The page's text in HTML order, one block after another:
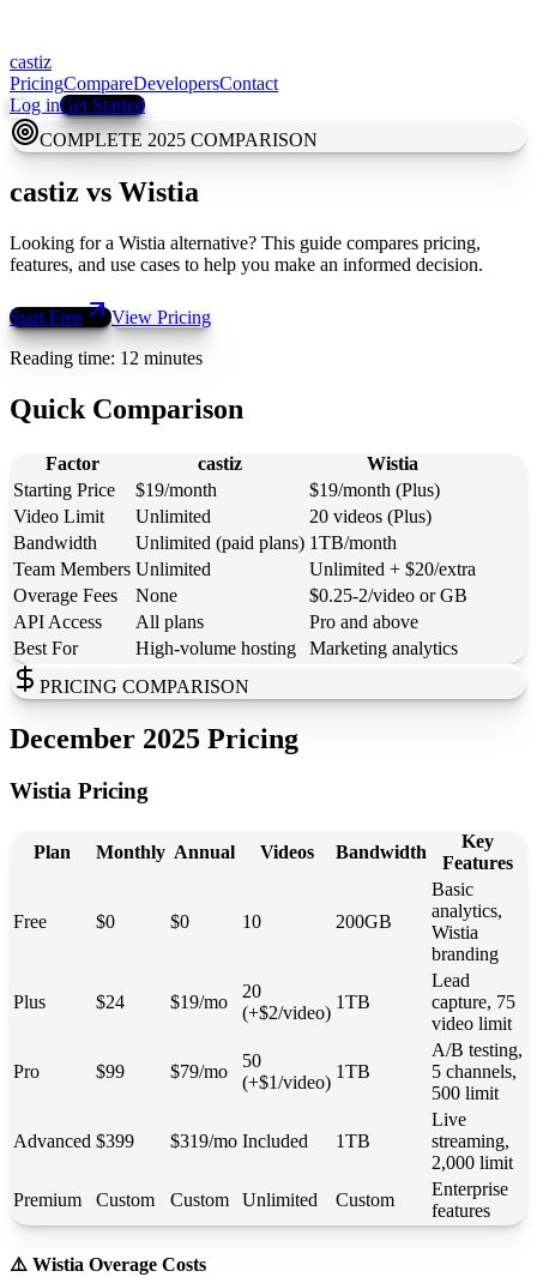
castiz
PricingCompareDevelopersContact
Log inGet Started
COMPLETE 2025 COMPARISON
castiz vs Wistia
Looking for a Wistia alternative? This guide compares pricing,
features, and use cases to help you make an informed decision.
Start Free
View Pricing
Reading time: 12 minutes
Quick Comparison
Factor castiz
Wistia
Starting Price
$19/month
$19/month (Plus)
Video Limit
Unlimited
20 videos (Plus)
Bandwidth
Unlimited (paid plans) 1TB/month
Team Members Unlimited
Unlimited + $20/extra
Overage Fees
None
$0.25-2/video or GB
API Access
All plans
Pro and above
Best For
High-volume hosting
Marketing analytics
PRICING COMPARISON
December 2025 Pricing
Wistia Pricing
Plan Monthly Annual Videos Bandwidth
Key
Features
Free $0 $0 10 200GB
Basic
analytics,
Wistia
branding
Plus $24 $19/mo
20
(+$2/video)
1TB
Lead
capture, 75
video limit
Pro $99 $79/mo
50
(+$1/video)
1TB
A/B testing,
5 channels,
500 limit
Advanced $399 $319/mo Included 1TB
Live
streaming,
2,000 limit
Premium
Custom Custom Unlimited Custom
Enterprise
features
⚠️ Wistia Overage Costs